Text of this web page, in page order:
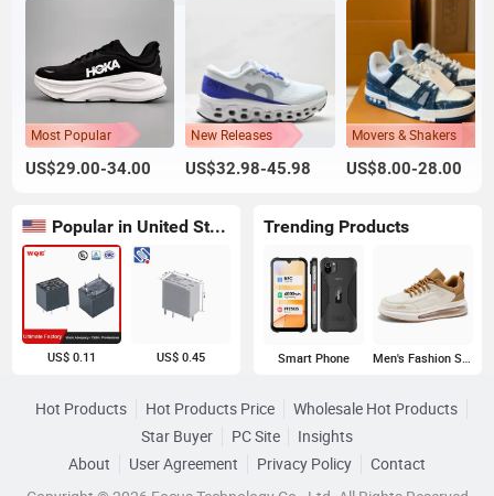
Most Popular
US$29.00-34.00
New Releases
US$32.98-45.98
Movers & Shakers
US$8.00-28.00
Popular in United States
US$ 0.11 US$ 0.45
Trending Products
Smart Phone Men's Fashion Sneakers
Hot Products Hot Products Price
Wholesale Hot Products
Star Buyer
PC Site
Insights
About
User Agreement Privacy Policy
Contact